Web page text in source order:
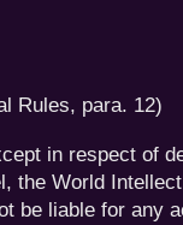
Rules, para. 12)
in respect of
the World
be liable for any